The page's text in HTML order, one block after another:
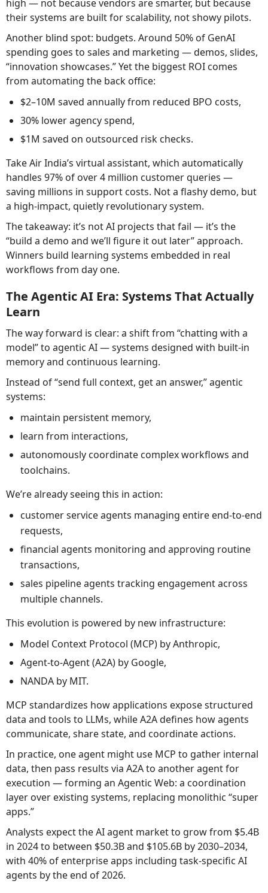
high — not because vendors are smarter, but because
their systems are built for scalability, not showy pilots.
Another blind spot: budgets. Around 50% of GenAI
spending goes to sales and marketing — demos, slides,
“innovation showcases.” Yet the biggest ROI comes
from automating the back office:
$2–10M saved annually from reduced BPO costs,
30% lower agency spend,
$1M saved on outsourced risk checks.
Take Air India’s virtual assistant, which automatically
handles 97% of over 4 million customer queries —
saving millions in support costs. Not a flashy demo, but
a high-impact, quietly revolutionary system.
The takeaway: it’s not AI projects that fail — it’s the
“build a demo and we’ll figure it out later” approach.
Winners build learning systems embedded in real
workflows from day one.
The Agentic AI Era: Systems That Actually
Learn
The way forward is clear: a shift from “chatting with a
model” to agentic AI — systems designed with built-in
memory and continuous learning.
Instead of “send full context, get an answer,” agentic
systems:
maintain persistent memory,
learn from interactions,
autonomously coordinate complex workflows and
toolchains.
We’re already seeing this in action:
customer service agents managing entire end-to-end
requests,
financial agents monitoring and approving routine
transactions,
sales pipeline agents tracking engagement across
multiple channels.
This evolution is powered by new infrastructure:
Model Context Protocol (MCP) by Anthropic,
Agent-to-Agent (A2A) by Google,
NANDA by MIT.
MCP standardizes how applications expose structured
data and tools to LLMs, while A2A defines how agents
communicate, share state, and coordinate actions.
In practice, one agent might use MCP to gather internal
data, then pass results via A2A to another agent for
execution — forming an Agentic Web: a coordination
layer over existing systems, replacing monolithic “super
apps.”
Analysts expect the AI agent market to grow from $5.4B
in 2024 to between $50.3B and $105.6B by 2030–2034,
with 40% of enterprise apps including task-specific AI
agents by the end of 2026.